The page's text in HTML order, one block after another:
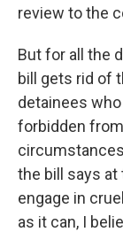
review to the
But for all the
bill gets rid of
detainees
forbidden
the bill says at
engage in
as it can, I